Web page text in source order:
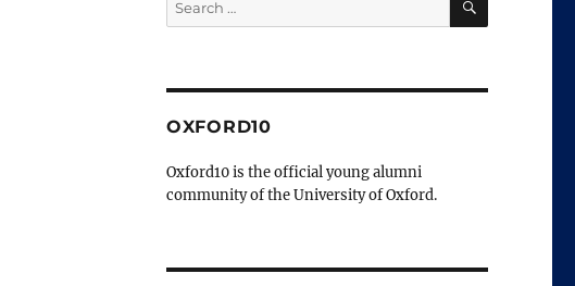
for:
OXFORD10
Oxford10 is the official young alumni
community of the University of Oxford.